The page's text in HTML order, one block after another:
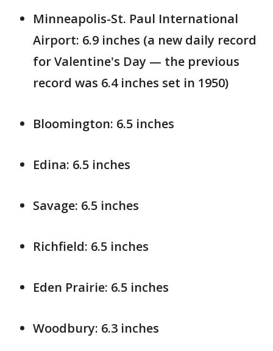
Minneapolis-St. Paul International
Airport: 6.9 inches (a new daily record
for Valentine's Day — the previous
record was 6.4 inches set in 1950)
Bloomington: 6.5 inches
Edina: 6.5 inches
Savage: 6.5 inches
Richfield: 6.5 inches
Eden Prairie: 6.5 inches
Woodbury: 6.3 inches